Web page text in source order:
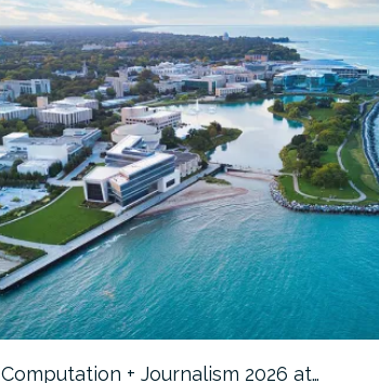
Computation + Journalism 2026 at…